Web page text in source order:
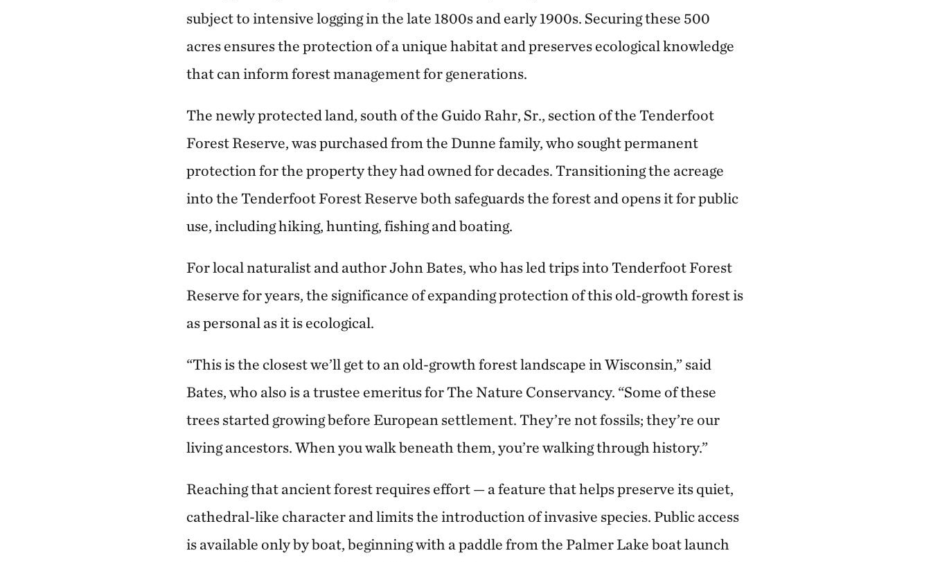
subject to intensive logging in the late 1800s and early 1900s. Securing these 500
acres ensures the protection of a unique habitat and preserves ecological knowledge
that can inform forest management for generations.
The newly protected land, south of the Guido Rahr, Sr., section of the Tenderfoot
Forest Reserve, was purchased from the Dunne family, who sought permanent
protection for the property they had owned for decades. Transitioning the acreage
into the Tenderfoot Forest Reserve both safeguards the forest and opens it for public
use, including hiking, hunting, fishing and boating.
For local naturalist and author John Bates, who has led trips into Tenderfoot Forest
Reserve for years, the significance of expanding protection of this old-growth forest is
as personal as it is ecological.
“This is the closest we’ll get to an old-growth forest landscape in Wisconsin,” said
Bates, who also is a trustee emeritus for The Nature Conservancy. “Some of these
trees started growing before European settlement. They’re not fossils; they’re our
living ancestors. When you walk beneath them, you’re walking through history.”
Reaching that ancient forest requires effort — a feature that helps preserve its quiet,
cathedral-like character and limits the introduction of invasive species. Public access
is available only by boat, beginning with a paddle from the Palmer Lake boat launch